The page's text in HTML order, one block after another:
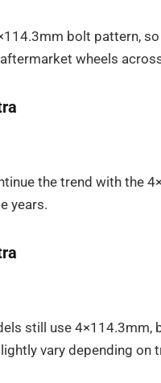
bolt pattern,
wheels
the trend with the
years.
still use 4×114.3mm,
vary depending on